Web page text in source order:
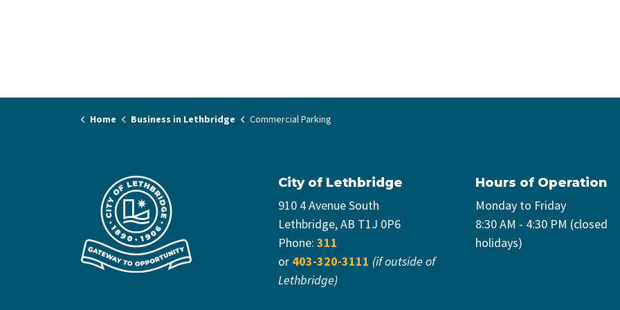
Home Business in Lethbridge Commercial Parking
City of Lethbridge
910 4 Avenue South
Lethbridge, AB T1J 0P6
Phone: 311
or 403-320-3111 (if outside of
Lethbridge)
Hours of Operation
Monday to Friday
8:30 AM - 4:30 PM (closed
holidays)